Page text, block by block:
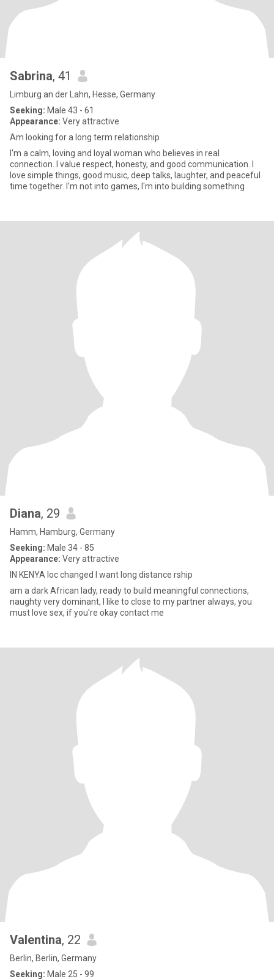
Sabrina, 41
Limburg an der Lahn, Hesse, Germany
Seeking: Male 43 - 61
Appearance: Very attractive
Am looking for a long term relationship
I'm a calm, loving and loyal woman who believes in real
connection. I value respect, honesty, and good communication. I
love simple things, good music, deep talks, laughter, and peaceful
time together. I'm not into games, I'm into building something
Diana, 29
Hamm, Hamburg, Germany
Seeking: Male 34 - 85
Appearance: Very attractive
IN KENYA loc changed I want long distance rship
am a dark African lady, ready to build meaningful connections,
naughty very dominant, I like to close to my partner always, you
must love sex, if you're okay contact me
Valentina, 22
Berlin, Berlin, Germany
Seeking: Male 25 - 99